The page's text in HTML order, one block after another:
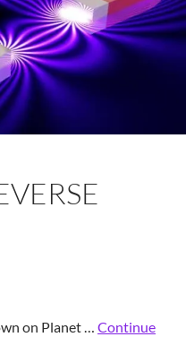
on Planet … Continue